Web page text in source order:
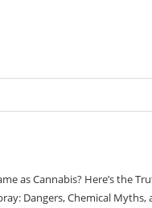
as Cannabis? Here’s the
Dangers, Chemical Myths,